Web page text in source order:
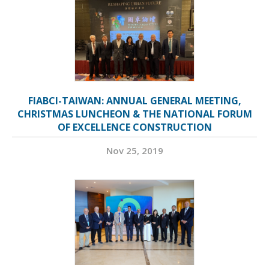
FIABCI-TAIWAN: ANNUAL GENERAL MEETING,
CHRISTMAS LUNCHEON & THE NATIONAL FORUM
OF EXCELLENCE CONSTRUCTION
Nov 25, 2019